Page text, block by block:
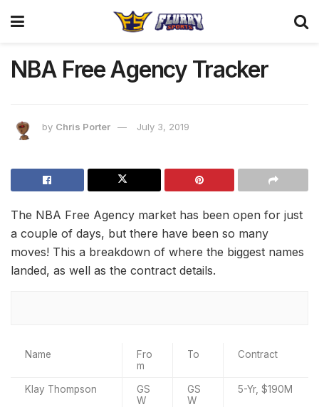
NBA Free Agency Tracker
by Chris Porter July 3, 2019
The NBA Free Agency market has been open for just
a couple of days, but there have been so many
moves! This a breakdown of where the biggest names
landed, as well as the contract details.
Name
Fro
m
To Contract
Klay Thompson
GS
W
GS
W
5-Yr, $190M